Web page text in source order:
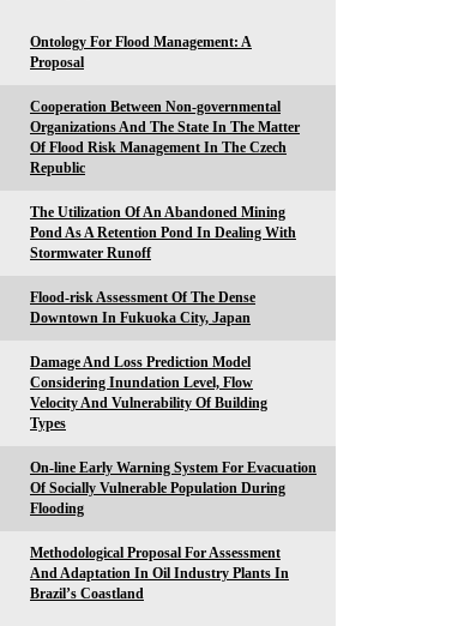
Ontology For Flood Management: A
Proposal
Cooperation Between Non-governmental
Organizations And The State In The Matter
Of Flood Risk Management In The Czech
Republic
The Utilization Of An Abandoned Mining
Pond As A Retention Pond In Dealing With
Stormwater Runoff
Flood-risk Assessment Of The Dense
Downtown In Fukuoka City, Japan
Damage And Loss Prediction Model
Considering Inundation Level, Flow
Velocity And Vulnerability Of Building
Types
On-line Early Warning System For Evacuation
Of Socially Vulnerable Population During
Flooding
Methodological Proposal For Assessment
And Adaptation In Oil Industry Plants In
Brazil’s Coastland